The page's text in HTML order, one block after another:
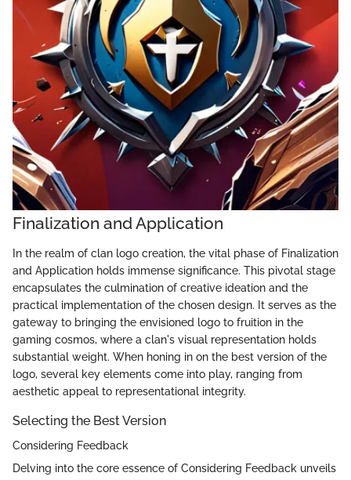
Finalization and Application
In the realm of clan logo creation, the vital phase of Finalization
and Application holds immense significance. This pivotal stage
encapsulates the culmination of creative ideation and the
practical implementation of the chosen design. It serves as the
gateway to bringing the envisioned logo to fruition in the
gaming cosmos, where a clan's visual representation holds
substantial weight. When honing in on the best version of the
logo, several key elements come into play, ranging from
aesthetic appeal to representational integrity.
Selecting the Best Version
Considering Feedback
Delving into the core essence of Considering Feedback unveils